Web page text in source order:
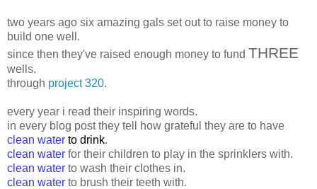
two years ago six amazing gals set out to raise money to
build one well.
since then they've raised enough money to fund THREE
wells.
through project 320.
every year i read their inspiring words.
in every blog post they tell how grateful they are to have
clean water to drink.
clean water for their children to play in the sprinklers with.
clean water to wash their clothes in.
clean water to brush their teeth with.